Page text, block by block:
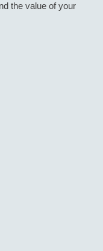
the value of your